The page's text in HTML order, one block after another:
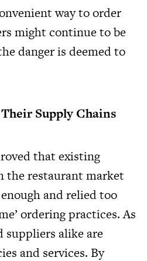
way to order
might continue to be
danger is deemed to
Supply Chains
that existing
the restaurant market
and relied too
ordering practices. As
suppliers alike are
and services. By